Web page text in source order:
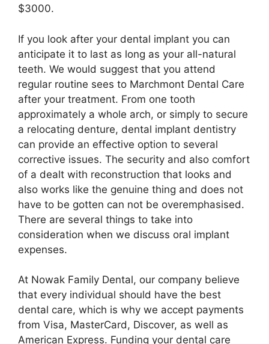
$3000.
If you look after your dental implant you can
anticipate it to last as long as your all-natural
teeth. We would suggest that you attend
regular routine sees to Marchmont Dental Care
after your treatment. From one tooth
approximately a whole arch, or simply to secure
a relocating denture, dental implant dentistry
can provide an effective option to several
corrective issues. The security and also comfort
of a dealt with reconstruction that looks and
also works like the genuine thing and does not
have to be gotten can not be overemphasised.
There are several things to take into
consideration when we discuss oral implant
expenses.
At Nowak Family Dental, our company believe
that every individual should have the best
dental care, which is why we accept payments
from Visa, MasterCard, Discover, as well as
American Express. Funding your dental care